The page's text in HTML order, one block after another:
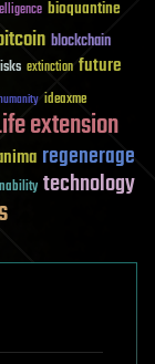
bioquantine
blockchain
extinction future
ideaxme
extension
regenerage
technology